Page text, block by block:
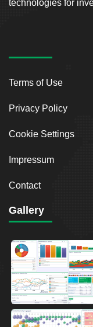
technologies for
Terms of Use
Privacy Policy
Cookie Settings
Impressum
Contact
Gallery